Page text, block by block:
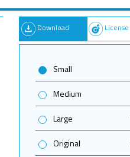
Download License
Small
Medium
Large
Original